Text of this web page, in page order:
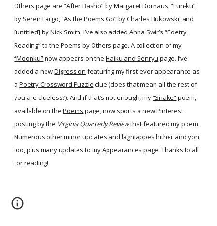
Others page are “After Bashō”by Margaret Dornaus,“Fun-ku”
by Seren Fargo,“As the Poems Go”by Charles Bukowski, and
[untitled] by Nick Smith. I’ve also added Anna Swir’s “Poetry
Reading”to the Poems by Others page. A collection of my
“Moonku”now appears on the Haiku and Senryu page. I’ve
added a newDigression featuring my first-ever appearance as
a Poetry Crossword Puzzle clue (does that mean all the rest of
you are clueless?). And if that’s not enough, my“Snake”poem,
available on the Poems page, now sports a new Pinterest
posting by the Virginia Quarterly Reviewthat featured my poem.
Numerous other minor updates and lagniappes hither and yon,
too, plus many updates to myAppearances page. Thanks to all
for reading!